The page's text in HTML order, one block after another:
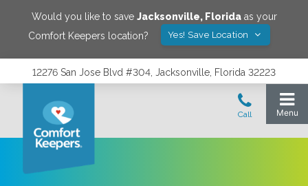
Would you like to save Jacksonville, Floridaas your
Comfort Keepers location?
Yes! Save Location
12276 San Jose Blvd #304, Jacksonville, Florida 32223